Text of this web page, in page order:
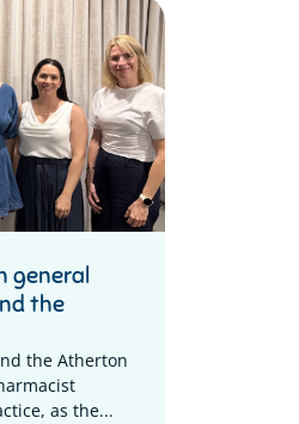
general
the
the Atherton
as the...